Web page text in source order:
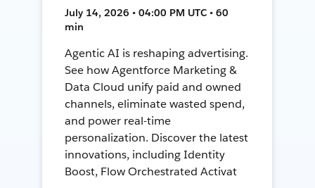
July 14, 2026 • 04:00 PM UTC • 60
min
Agentic AI is reshaping advertising.
See how Agentforce Marketing &
Data Cloud unify paid and owned
channels, eliminate wasted spend,
and power real-time
personalization. Discover the latest
innovations, including Identity
Boost, Flow Orchestrated Activat